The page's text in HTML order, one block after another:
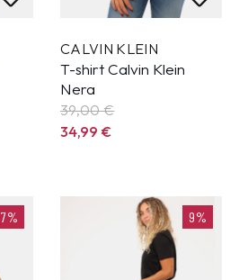
CALVIN KLEIN
T-shirt Calvin Klein
Nera
39,00 €
34,99€
7% 9%